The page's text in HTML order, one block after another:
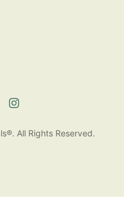
All Rights Reserved.